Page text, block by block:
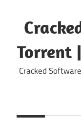
content
Torrent
Cracked